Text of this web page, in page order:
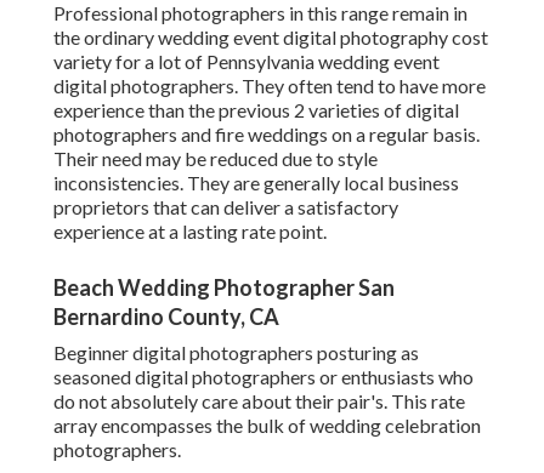
Professional photographers in this range remain in
the ordinary wedding event digital photography cost
variety for a lot of Pennsylvania wedding event
digital photographers. They often tend to have more
experience than the previous 2 varieties of digital
photographers and fire weddings on a regular basis.
Their need may be reduced due to style
inconsistencies. They are generally local business
proprietors that can deliver a satisfactory
experience at a lasting rate point.
Beach Wedding Photographer San
Bernardino County, CA
Beginner digital photographers posturing as
seasoned digital photographers or enthusiasts who
do not absolutely care about their pair's. This rate
array encompasses the bulk of wedding celebration
photographers.